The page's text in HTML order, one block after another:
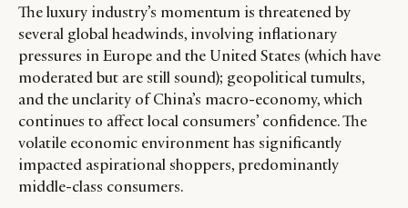
The luxury industry’s momentum is threatened by
several global headwinds, involving inflationary
pressures in Europe and the United States (which have
moderated but are still sound); geopolitical tumults,
and the unclarity of China’s macro-economy, which
continues to affect local consumers’ confidence. The
volatile economic environment has significantly
impacted aspirational shoppers, predominantly
middle-class consumers.